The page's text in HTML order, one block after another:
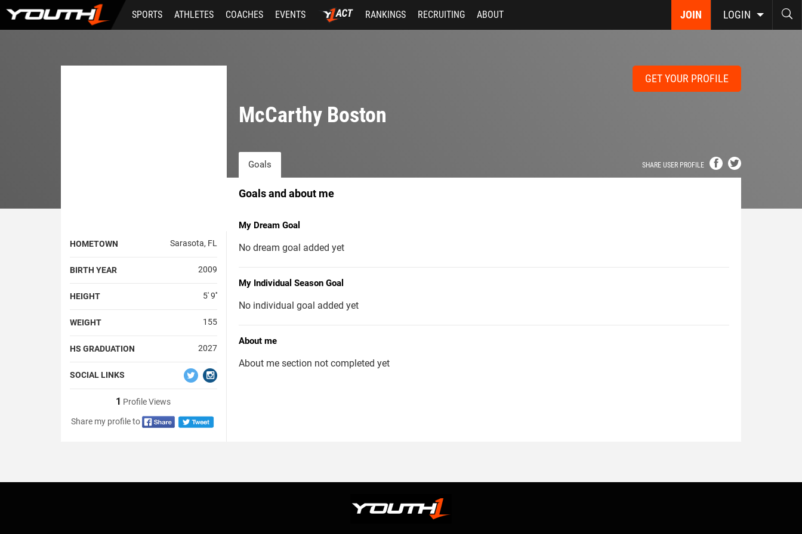
Skip
main
JOIN LOGIN
SPORTS ATHLETES COACHES EVENTS RANKINGS RECRUITING ABOUT
HOMETOWN Sarasota, FL
BIRTH YEAR 2009
HEIGHT 5' 9''
WEIGHT 155
HS GRADUATION 2027
SOCIAL LINKS
1 Profile Views
Share my profile to
GET YOUR PROFILE
McCarthy Boston
SHARE USER PROFILE
Goals
Goals and about me
My Dream Goal
No dream goal added yet
My Individual Season Goal
No individual goal added yet
About me
About me section not completed yet